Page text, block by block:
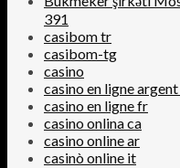
391
casibom tr
casibom-tg
casino
casino en ligne
casino en ligne fr
casino onlina ca
casino online ar
casinò online it